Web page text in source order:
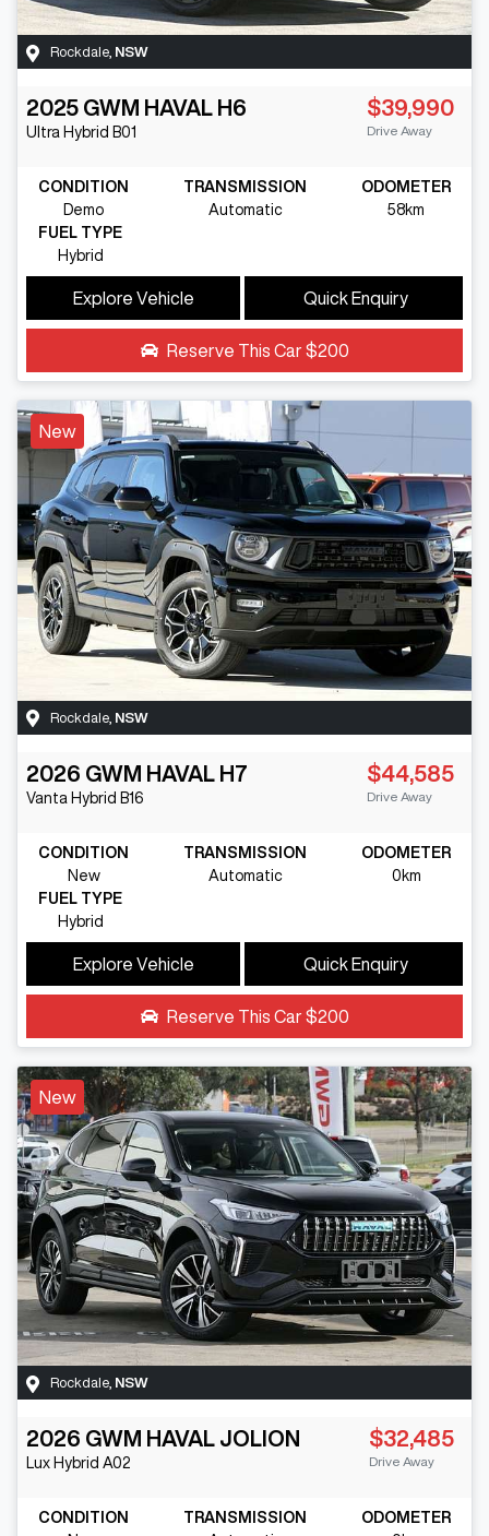
Rockdale NSW
2025 GWM HAVAL H6
Ultra Hybrid B01
$39,990
Drive Away
CONDITION
Demo
TRANSMISSION
Automatic
ODOMETER
58km
FUEL TYPE
Hybrid
Explore Vehicle Quick Enquiry
Reserve This Car $200
New
Rockdale NSW
2026 GWM HAVAL H7
Vanta Hybrid B16
$44,585
Drive Away
CONDITION
New
TRANSMISSION
Automatic
ODOMETER
0km
FUEL TYPE
Hybrid
Explore Vehicle Quick Enquiry
Reserve This Car $200
New
Rockdale NSW
2026 GWM HAVAL JOLION
Lux Hybrid A02
$32,485
Drive Away
CONDITION
TRANSMISSION
ODOMETER